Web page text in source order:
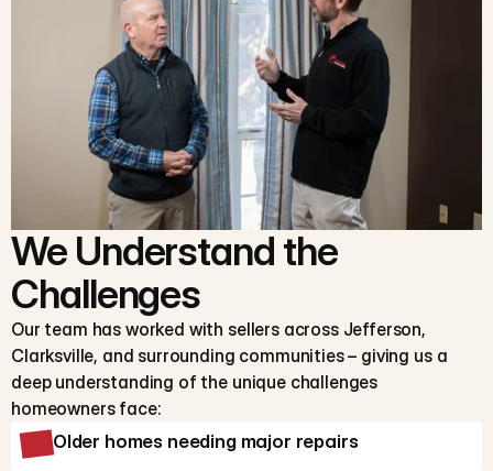
We Understand the
Challenges
Our team has worked with sellers across Jefferson,
Clarksville, and surrounding communities – giving us a
deep understanding of the unique challenges
homeowners face:
Older homes needing major repairs